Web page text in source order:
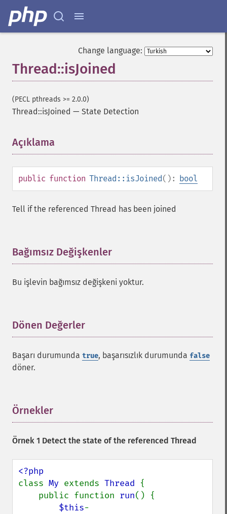
Change language:
Thread::isJoined
(PECL pthreads >= 2.0.0)
Thread::isJoined — State Detection
Açıklama
public function Thread::isJoined(): bool
Tell if the referenced Thread has been joined
Bağımsız Değişkenler
Bu işlevin bağımsız değişkeni yoktur.
Dönen Değerler
Başarı durumunda true, başarısızlık durumunda false
döner.
Örnekler
Örnek 1 Detect the state of the referenced Thread
class My extends Thread {
    public function
run() {
$this-